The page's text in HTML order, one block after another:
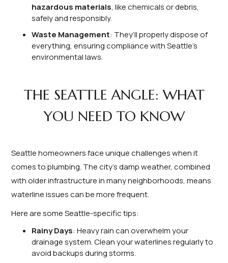
hazardous materials, like chemicals or debris,
safely and responsibly.
Waste Management: They’ll properly dispose of
everything, ensuring compliance with Seattle’s
environmental laws.
THE SEATTLE ANGLE: WHAT
YOU NEED TO KNOW
Seattle homeowners face unique challenges when it
comes to plumbing. The city’s damp weather, combined
with older infrastructure in many neighborhoods, means
waterline issues can be more frequent.
Here are some Seattle-specific tips:
Rainy Days: Heavy rain can overwhelm your
drainage system. Clean your waterlines regularly to
avoid backups during storms.